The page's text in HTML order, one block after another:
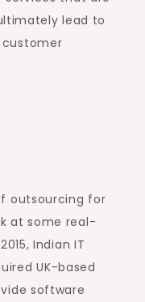
lead to
outsourcing for
at some real-
Indian IT
UK-based
software